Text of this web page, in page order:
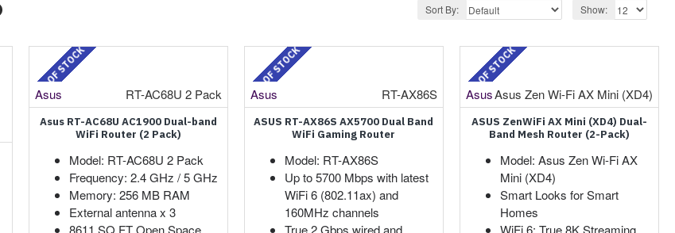
Sort By: Show:
OUT OF STOCK
Asus RT-AC68U 2 Pack
Asus RT-AC68U AC1900 Dual-band
WiFi Router (2 Pack)
Model: RT-AC68U 2 Pack
Frequency: 2.4 GHz / 5 GHz
Memory: 256 MB RAM
External antenna x 3
8611 SQ FT Open Space
OUT OF STOCK
Asus RT-AX86S
ASUS RT-AX86S AX5700 Dual Band
WiFi Gaming Router
Model: RT-AX86S
Up to 5700 Mbps with latest
WiFi 6 (802.11ax) and
160MHz channels
True 2 Gbps wired and
OUT OF STOCK
AsusAsus Zen Wi-Fi AX Mini (XD4)
ASUS ZenWiFi AX Mini (XD4) Dual-
Band Mesh Router (2-Pack)
Model: Asus Zen Wi-Fi AX
Mini (XD4)
Smart Looks for Smart
Homes
WiFi 6: True 8K Streaming